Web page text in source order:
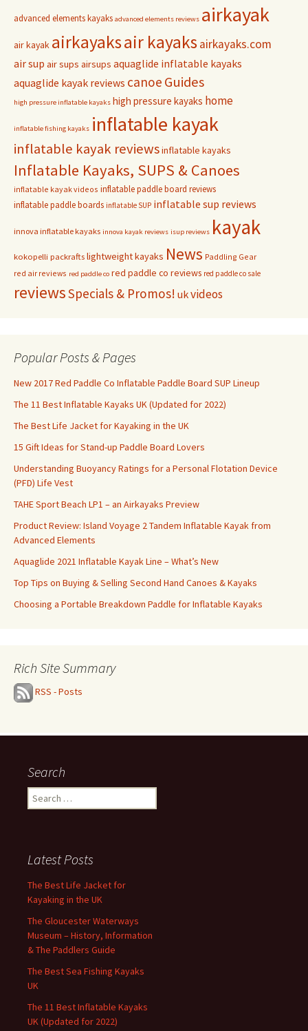
advanced elements kayaks advanced elements reviews airkayak
air kayak airkayaksair kayaksairkayaks.com
air sup air sups airsups aquaglide inflatable kayaks
aquaglide kayak reviews canoe Guides
high pressure inflatable kayaks high pressure kayaks home
inflatable fishing kayaks inflatable kayak
inflatable kayak reviewsinflatable kayaks
Inflatable Kayaks, SUPS & Canoes
inflatable kayak videos inflatable paddle board reviews
inflatable paddle boards inflatable SUP inflatable sup reviews
innova inflatable kayaks innova kayak reviews isup reviews kayak
kokopelli packrafts lightweight kayaks News Paddling Gear
red air reviews red paddle co red paddle co reviews red paddle co sale
reviewsSpecials & Promos! ukvideos
Popular Posts & Pages
New 2017 Red Paddle Co Inflatable Paddle Board SUP Lineup
The 11 Best Inflatable Kayaks UK (Updated for 2022)
The Best Life Jacket for Kayaking in the UK
15 Gift Ideas for Stand-up Paddle Board Lovers
Understanding Buoyancy Ratings for a Personal Flotation Device
(PFD) Life Vest
TAHE Sport Beach LP1 – an Airkayaks Preview
Product Review: Island Voyage 2 Tandem Inflatable Kayak from
Advanced Elements
Aquaglide 2021 Inflatable Kayak Line – What’s New
Top Tips on Buying & Selling Second Hand Canoes & Kayaks
Choosing a Portable Breakdown Paddle for Inflatable Kayaks
Rich Site Summary
RSS - Posts
Search
Search
for:
Latest Posts
The Best Life Jacket for
Kayaking in the UK
The Gloucester Waterways
Museum – History, Information
& The Paddlers Guide
The Best Sea Fishing Kayaks
UK
The 11 Best Inflatable Kayaks
UK (Updated for 2022)